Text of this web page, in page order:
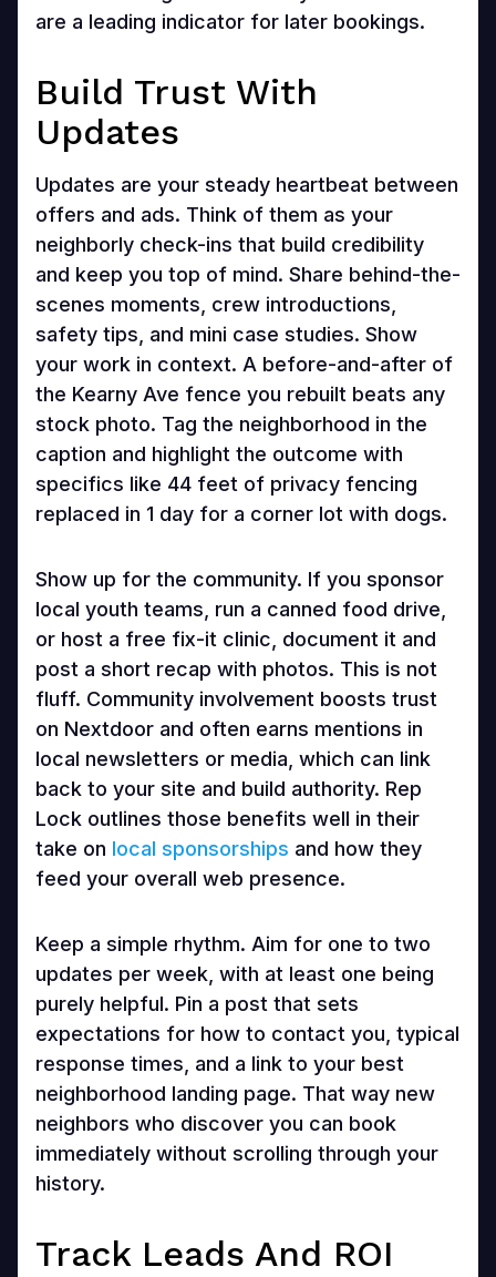
are a leading indicator for later bookings.
Build Trust With
Updates
Updates are your steady heartbeat between
offers and ads. Think of them as your
neighborly check-ins that build credibility
and keep you top of mind. Share behind-the-
scenes moments, crew introductions,
safety tips, and mini case studies. Show
your work in context. A before-and-after of
the Kearny Ave fence you rebuilt beats any
stock photo. Tag the neighborhood in the
caption and highlight the outcome with
specifics like 44 feet of privacy fencing
replaced in 1 day for a corner lot with dogs.
Show up for the community. If you sponsor
local youth teams, run a canned food drive,
or host a free fix-it clinic, document it and
post a short recap with photos. This is not
fluff. Community involvement boosts trust
on Nextdoor and often earns mentions in
local newsletters or media, which can link
back to your site and build authority. Rep
Lock outlines those benefits well in their
take on local sponsorships and how they
feed your overall web presence.
Keep a simple rhythm. Aim for one to two
updates per week, with at least one being
purely helpful. Pin a post that sets
expectations for how to contact you, typical
response times, and a link to your best
neighborhood landing page. That way new
neighbors who discover you can book
immediately without scrolling through your
history.
Track Leads And ROI